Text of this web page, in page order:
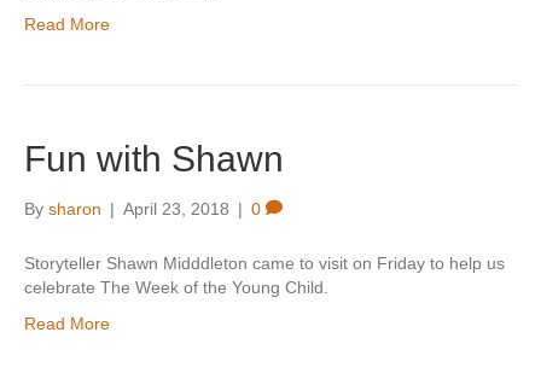
Read More
Fun with Shawn
By sharon | April 23, 2018 | 0
Storyteller Shawn Midddleton came to visit on Friday to help us
celebrate The Week of the Young Child.
Read More